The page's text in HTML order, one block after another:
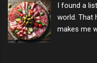
sense and
it. But it's
questions
rather the
I found a
world. That
makes me
keyed to